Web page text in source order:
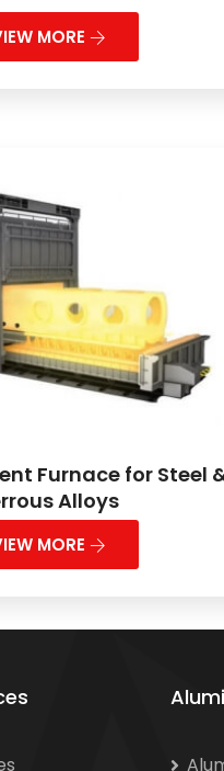
MORE
Furnace for Steel
Alloys
MORE